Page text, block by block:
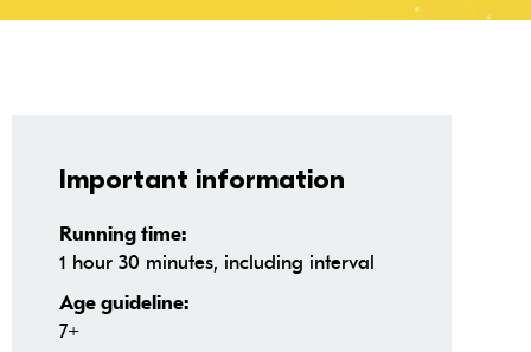
Important information
Running time:
1 hour 30 minutes, including interval
Age guideline:
7+